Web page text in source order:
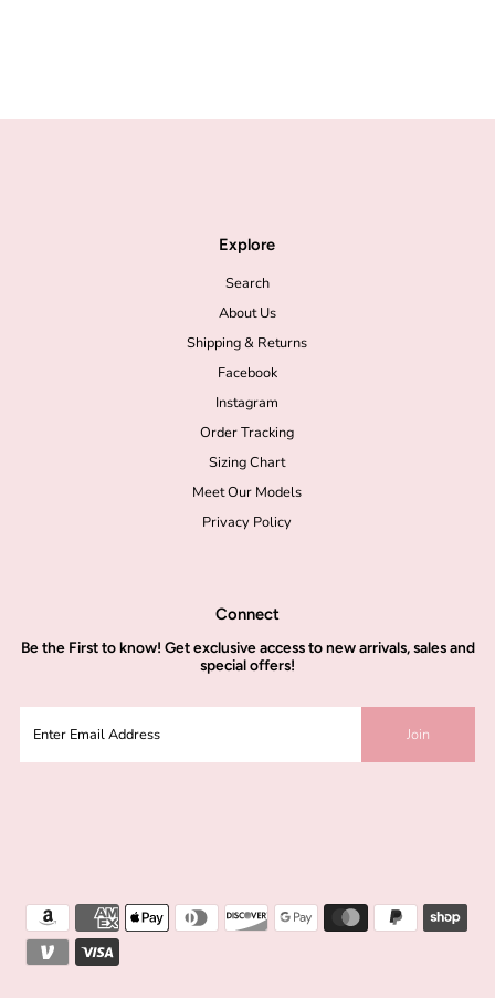
Explore
Search
About Us
Shipping & Returns
Facebook
Instagram
Order Tracking
Sizing Chart
Meet Our Models
Privacy Policy
Connect
Be the First to know! Get exclusive access to new arrivals, sales and
special offers!